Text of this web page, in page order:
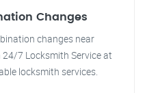
Changes
changes near
7 Locksmith Service at
locksmith services.